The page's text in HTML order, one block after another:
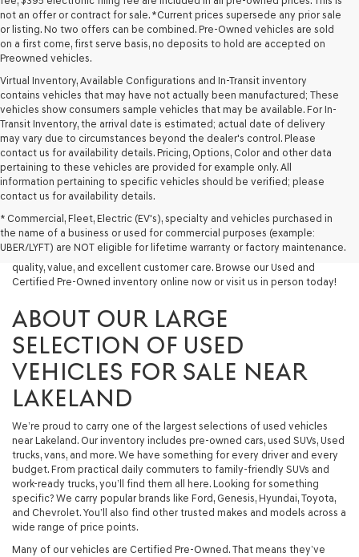
not an offer or contract for sale. *Current prices supersede any prior sale
or listing. No two offers can be combined. Pre-Owned vehicles are sold
on a first come, first serve basis, no deposits to hold are accepted on
Preowned vehicles.
Virtual Inventory, Available Configurations and In-Transit inventory
contains vehicles that may have not actually been manufactured; These
vehicles show consumers sample vehicles that may be available. For In-
Transit Inventory, the arrival date is estimated; actual date of delivery
may vary due to circumstances beyond the dealer's control. Please
contact us for availability details. Pricing, Options, Color and other data
pertaining to these vehicles are provided for example only. All
information pertaining to specific vehicles should be verified; please
contact us for availability details.
* Commercial, Fleet, Electric (EV's), specialty and vehicles purchased in
the name of a business or used for commercial purposes (example:
UBER/LYFT) are NOT eligible for lifetime warranty or factory maintenance.
Looking for a quality used vehicle you can depend on? At Lakeland
budget and lifestyle. Whether you're after a fuel-efficient sedan, a
capable used SUV, or a powerful used truck, we have something for
you. Our dealership proudly serves drivers in Lakeland and beyond with
quality, value, and excellent customer care. Browse our Used and
Certified Pre-Owned inventory online now or visit us in person today!
ABOUT OUR LARGE
SELECTION OF USED
VEHICLES FOR SALE NEAR
LAKELAND
We’re proud to carry one of the largest selections of used vehicles
near Lakeland. Our inventory includes pre-owned cars, used SUVs, Used
trucks, vans, and more. We have something for every driver and every
budget. From practical daily commuters to family-friendly SUVs and
work-ready trucks, you’ll find them all here. Looking for something
specific? We carry popular brands like Ford, Genesis, Hyundai, Toyota,
and Chevrolet. You’ll also find other trusted makes and models across a
wide range of price points.
Many of our vehicles are Certified Pre-Owned. That means they’ve